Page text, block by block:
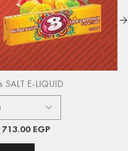
SALT E-LIQUID
713.00 EGP